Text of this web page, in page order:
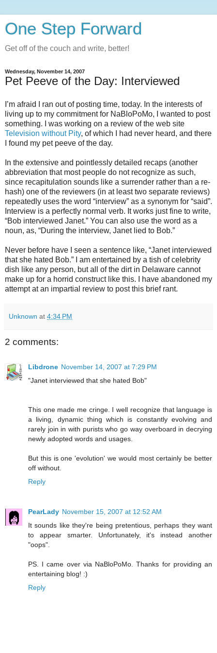
One Step Forward
Get off of the couch and write, better!
Wednesday, November 14, 2007
Pet Peeve of the Day: Interviewed
I’m afraid I ran out of posting time, today. In the interests of
living up to my commitment for NaBloPoMo, I wanted to post
something. I was working on a review of the web site
Television without Pity, of which I had never heard, and there
I found my pet peeve of the day.
In the extensive and pointlessly detailed recaps (another
abbreviation that most people do not recognize as such,
since recapitulation sounds like a surrender rather than a re-
hash) one of the reviewers (in at least two separate reviews)
repeatedly uses the word “interview” as a synonym for “said”.
Interview is a perfectly normal verb. It works just fine to write,
“Bob interviewed Janet.” You can also use the word as a
noun, as, “During the interview, Janet lied to Bob.”
Never before have I seen a sentence like, “Janet interviewed
that she hated Bob.” I am entertained by a tish of celebrity
dish like any person, but all of the dirt in Delaware cannot
make up for a horrid construct like this. I have abandoned my
attempt at an impartial review to post this brief rant.
Unknown at 4:34 PM
2 comments:
Libdrone November 14, 2007 at 7:29 PM
"Janet interviewed that she hated Bob"
This one made me cringe. I well recognize that language is
a living, dynamic thing which is constantly evolving and
rarely join in with purists who go way overboard in decrying
newly adopted words and usages.
But this is one 'evolution' we would most certainly be better
off without.
Reply
PearLady November 15, 2007 at 12:52 AM
It sounds like they're being pretentious, perhaps they want
to appear smarter. Unfortunately, it's instead another
"oops".
PS. I came over via NaBloPoMo. Thanks for providing an
entertaining blog! :)
Reply